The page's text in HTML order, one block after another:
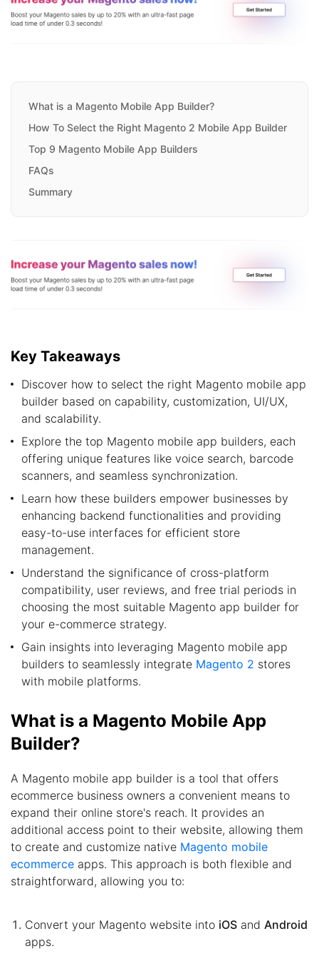
What is a Magento Mobile App Builder?
How To Select the Right Magento 2 Mobile App Builder
Top 9 Magento Mobile App Builders
FAQs
Summary
Key Takeaways
Discover how to select the right Magento mobile app
builder based on capability, customization, UI/UX,
and scalability.
Explore the top Magento mobile app builders, each
offering unique features like voice search, barcode
scanners, and seamless synchronization.
Learn how these builders empower businesses by
enhancing backend functionalities and providing
easy-to-use interfaces for efficient store
management.
Understand the significance of cross-platform
compatibility, user reviews, and free trial periods in
choosing the most suitable Magento app builder for
your e-commerce strategy.
Gain insights into leveraging Magento mobile app
builders to seamlessly integrate Magento 2 stores
with mobile platforms.
What is a Magento Mobile App
Builder?
A Magento mobile app builder is a tool that offers
ecommerce business owners a convenient means to
expand their online store's reach. It provides an
additional access point to their website, allowing them
to create and customize native Magento mobile
ecommerce apps. This approach is both flexible and
straightforward, allowing you to:
Convert your Magento website into iOS and Android
apps.